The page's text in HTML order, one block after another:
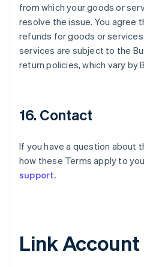
from which your goods or
resolve the issue. You agree
refunds for goods or
services are subject to the
return policies, which vary by
16. Contact
If you have a question about
how these Terms apply to
support.
Link Account